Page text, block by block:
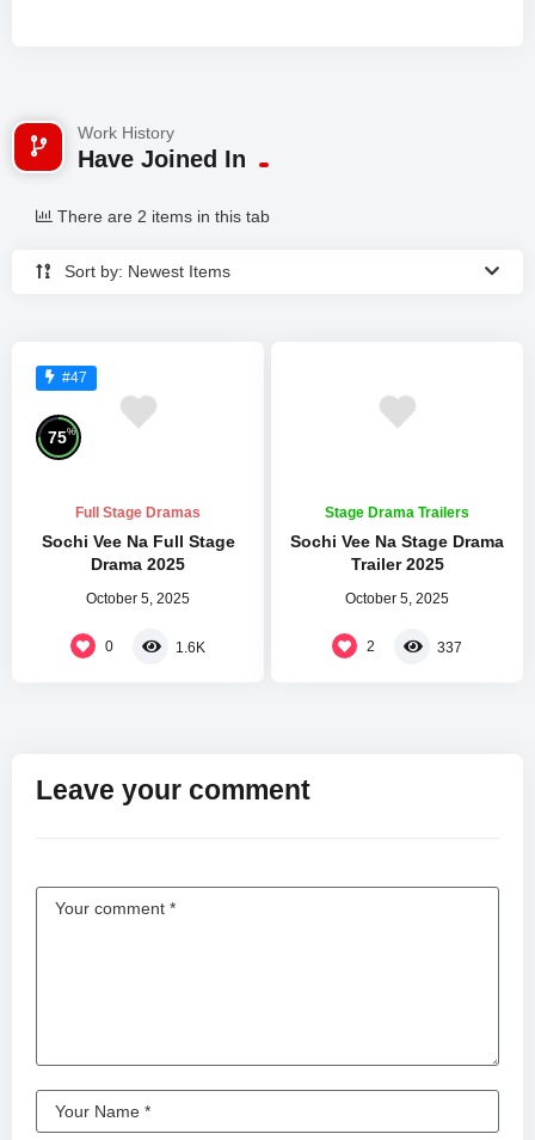
Work History
Have Joined In
Sort by: Newest Items
There are 2 items in this tab
#47
75%
Full Stage Dramas
Sochi Vee Na Full Stage
Drama 2025
October 5, 2025
0 1.6K
Stage Drama Trailers
Sochi Vee Na Stage Drama
Trailer 2025
October 5, 2025
2 337
Leave your comment